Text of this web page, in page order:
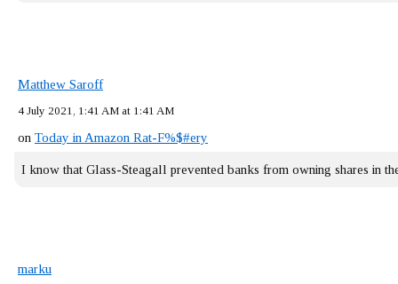
Matthew Saroff
4 July 2021, 1:41 AM at 1:41 AM
on Today in Amazon Rat-F%$#ery
I know that Glass-Steagall prevented banks from owning shares in
marku